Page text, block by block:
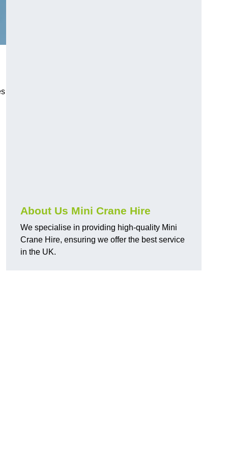
About Us Mini Crane Hire
We specialise in providing high-quality Mini
Crane Hire, ensuring we offer the best service
in the UK.